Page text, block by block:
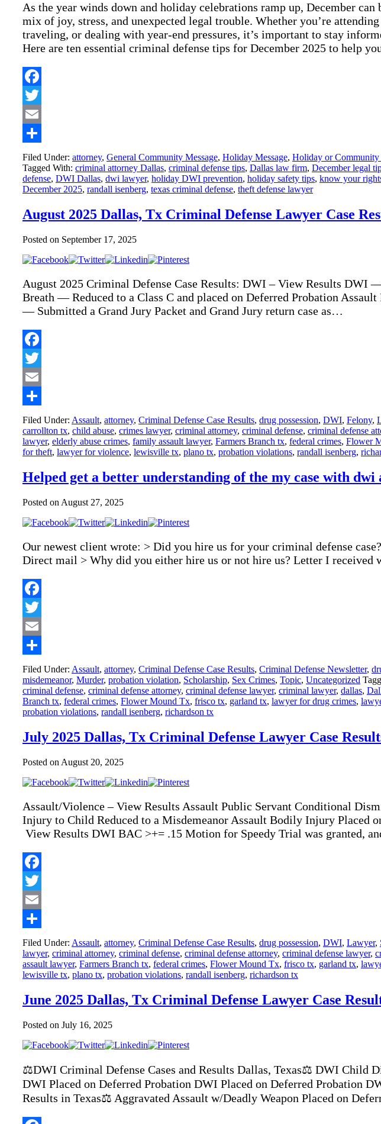
As the year winds down and holiday celebrations ramp up, December can
mix of joy, stress, and unexpected legal trouble. Whether you’re
traveling, or dealing with year-end pressures, it’s important to stay
Here are ten essential criminal defense tips for December 2025 to help
Facebook
Twitter
Email
Share
Filed Under: attorney, General Community Message, Holiday Message, Holiday or Community
Tagged With: criminal attorney Dallas, criminal defense tips, Dallas law firm, December legal
defense, DWI Dallas, dwi lawyer, holiday DWI prevention, holiday safety tips, know your
December 2025, randall isenberg, texas criminal defense, theft defense lawyer
August 2025 Dallas, Tx Criminal Defense Lawyer Case
Posted on September 17, 2025
August 2025 Criminal Defense Case Results: DWI – View Results DWI
Breath — Reduced to a Class C and placed on Deferred Probation
— Submitted a Grand Jury Packet and Grand Jury return case as…
Facebook
Twitter
Email
Share
Filed Under: Assault, attorney, Criminal Defense Case Results, drug possession, DWI, Felony,
carrollton tx, child abuse, crimes lawyer, criminal attorney, criminal defense, criminal defense
lawyer, elderly abuse crimes, family assault lawyer, Farmers Branch tx, federal crimes, Flower
for theft, lawyer for violence, lewisville tx, plano tx, probation violations, randall isenberg,
Helped get a better understanding of the my case with
Posted on August 27, 2025
Our newest client wrote: > Did you hire us for your criminal defense
Direct mail > Why did you either hire us or not hire us? Letter I
Facebook
Twitter
Email
Share
Filed Under: Assault, attorney, Criminal Defense Case Results, Criminal Defense Newsletter,
misdemeanor, Murder, probation violation, Scholarship, Sex Crimes, Topic, Uncategorized
criminal defense, criminal defense attorney, criminal defense lawyer, criminal lawyer, dallas,
Branch tx, federal crimes, Flower Mound Tx, frisco tx, garland tx, lawyer for drug crimes,
probation violations, randall isenberg, richardson tx
July 2025 Dallas, Tx Criminal Defense Lawyer Case
Posted on August 20, 2025
Assault/Violence – View Results Assault Public Servant Conditional
Injury to Child Reduced to a Misdemeanor Assault Bodily Injury
View Results DWI BAC >+= .15 Motion for Speedy Trial was granted,
Facebook
Twitter
Email
Share
Filed Under: Assault, attorney, Criminal Defense Case Results, drug possession, DWI, Lawyer,
lawyer, criminal attorney, criminal defense, criminal defense attorney, criminal defense lawyer,
assault lawyer, Farmers Branch tx, federal crimes, Flower Mound Tx, frisco tx, garland tx,
lewisville tx, plano tx, probation violations, randall isenberg, richardson tx
June 2025 Dallas, Tx Criminal Defense Lawyer Case
Posted on July 16, 2025
⚖️DWI Criminal Defense Cases and Results Dallas, Texas⚖️ DWI Child
DWI Placed on Deferred Probation DWI Placed on Deferred Probation
Results in Texas⚖️ Aggravated Assault w/Deadly Weapon Placed on